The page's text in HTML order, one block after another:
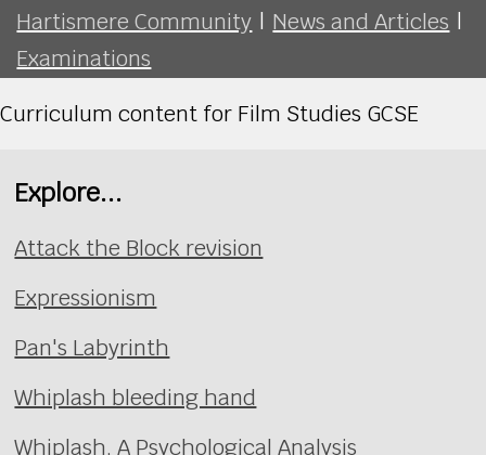
Hartismere Community | News and Articles |
Examinations
Curriculum content for Film Studies GCSE
Explore...
Attack the Block revision
Expressionism
Pan's Labyrinth
Whiplash bleeding hand
Whiplash, A Psychological Analysis